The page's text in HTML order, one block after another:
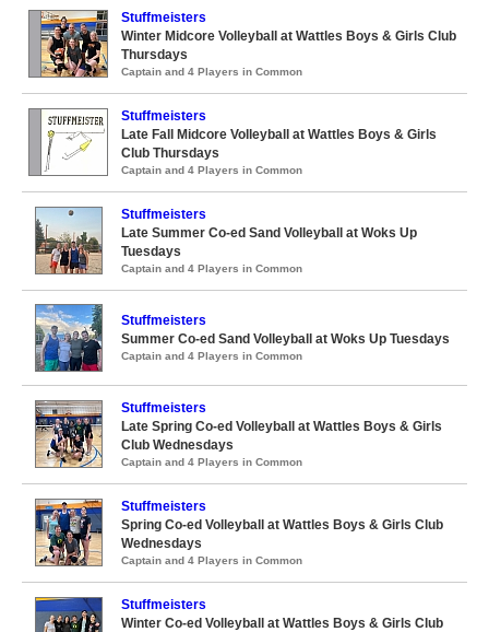
Stuffmeisters
Winter Midcore Volleyball at Wattles Boys & Girls Club
Thursdays
Captain and 4 Players in Common
Stuffmeisters
Late Fall Midcore Volleyball at Wattles Boys & Girls
Club Thursdays
Captain and 4 Players in Common
Stuffmeisters
Late Summer Co-ed Sand Volleyball at Woks Up
Tuesdays
Captain and 4 Players in Common
Stuffmeisters
Summer Co-ed Sand Volleyball at Woks Up Tuesdays
Captain and 4 Players in Common
Stuffmeisters
Late Spring Co-ed Volleyball at Wattles Boys & Girls
Club Wednesdays
Captain and 4 Players in Common
Stuffmeisters
Spring Co-ed Volleyball at Wattles Boys & Girls Club
Wednesdays
Captain and 4 Players in Common
Stuffmeisters
Winter Co-ed Volleyball at Wattles Boys & Girls Club